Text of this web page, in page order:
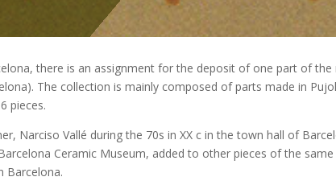
there is an assignment for the deposit of one part of
The collection is mainly composed of parts made in
pieces.
Narciso Vallé during the 70s in XX c in the town hall of
Ceramic Museum, added to other pieces of the
Barcelona.